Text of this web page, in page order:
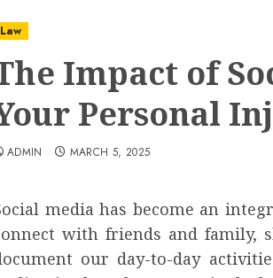
Law
Impact of
Personal
ADMIN MARCH 5, 2025
media has become an
with friends and family,
our day-to-day